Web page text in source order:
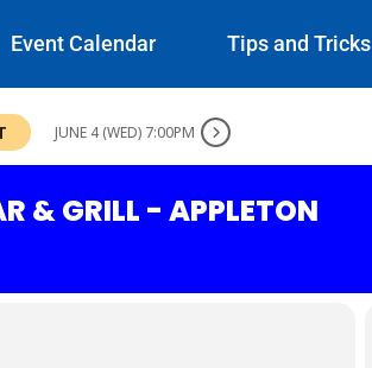
Event Calendar Tips and Tricks
JUNE 4 (WED) 7:00PM
& GRILL - APPLETON